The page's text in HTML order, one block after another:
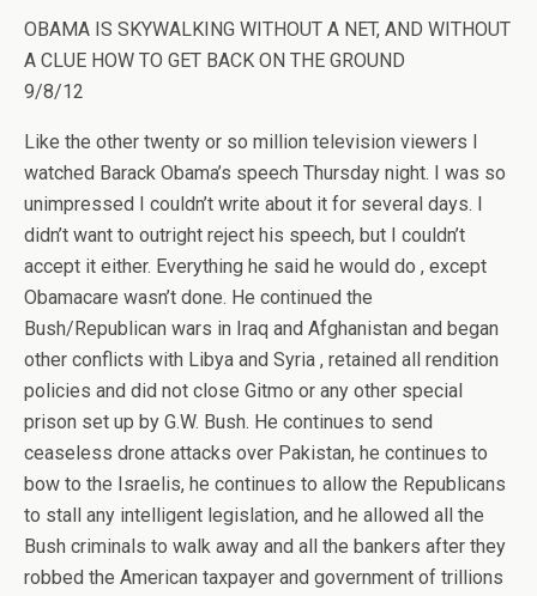
OBAMA IS SKYWALKING WITHOUT A NET, AND WITHOUT
A CLUE HOW TO GET BACK ON THE GROUND
9/8/12
Like the other twenty or so million television viewers I
watched Barack Obama’s speech Thursday night. I was so
unimpressed I couldn’t write about it for several days. I
didn’t want to outright reject his speech, but I couldn’t
accept it either. Everything he said he would do , except
Obamacare wasn’t done. He continued the
Bush/Republican wars in Iraq and Afghanistan and began
other conflicts with Libya and Syria , retained all rendition
policies and did not close Gitmo or any other special
prison set up by G.W. Bush. He continues to send
ceaseless drone attacks over Pakistan, he continues to
bow to the Israelis, he continues to allow the Republicans
to stall any intelligent legislation, and he allowed all the
Bush criminals to walk away and all the bankers after they
robbed the American taxpayer and government of trillions